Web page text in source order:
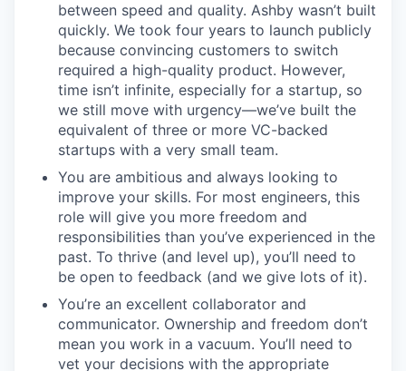
between speed and quality. Ashby wasn’t built
quickly. We took four years to launch publicly
because convincing customers to switch
required a high-quality product. However,
time isn’t infinite, especially for a startup, so
we still move with urgency—we’ve built the
equivalent of three or more VC-backed
startups with a very small team.
You are ambitious and always looking to
improve your skills. For most engineers, this
role will give you more freedom and
responsibilities than you’ve experienced in the
past. To thrive (and level up), you’ll need to
be open to feedback (and we give lots of it).
You’re an excellent collaborator and
communicator. Ownership and freedom don’t
mean you work in a vacuum. You’ll need to
vet your decisions with the appropriate